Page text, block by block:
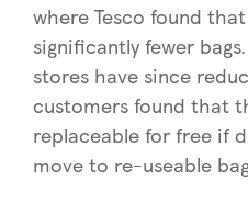
where Tesco found
significantly fewer
stores have since
customers found that
replaceable for free if
move to re-useable